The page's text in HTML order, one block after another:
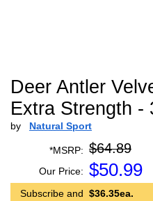
Deer Antler
Extra Strength -
by Natural Sport
*MSRP: $64.89
Our Price: $50.99
Subscribe and $36.35ea.